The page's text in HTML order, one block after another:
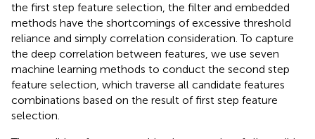
the first step feature selection, the filter and embedded
methods have the shortcomings of excessive threshold
reliance and simply correlation consideration. To capture
the deep correlation between features, we use seven
machine learning methods to conduct the second step
feature selection, which traverse all candidate features
combinations based on the result of first step feature
selection.